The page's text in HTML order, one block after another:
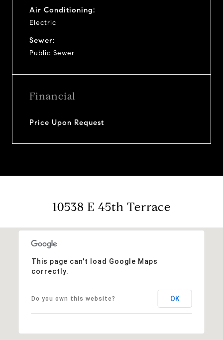
Air Conditioning:
Electric
Sewer:
Public Sewer
Financial
Price Upon Request
10538 E 45th Terrace
This page can't load Google Maps
correctly.
Do you own this website? OK